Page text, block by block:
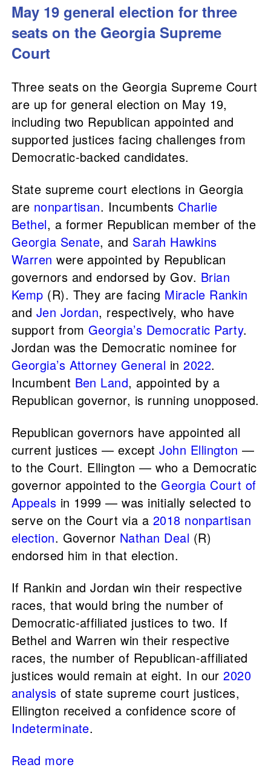
May 19 general election for three
seats on the Georgia Supreme
Court
Three seats on the Georgia Supreme Court
are up for general election on May 19,
including two Republican appointed and
supported justices facing challenges from
Democratic-backed candidates.
State supreme court elections in Georgia
are nonpartisan. Incumbents Charlie
Bethel, a former Republican member of the
Georgia Senate, and Sarah Hawkins
Warren were appointed by Republican
governors and endorsed by Gov. Brian
Kemp (R). They are facing Miracle Rankin
and Jen Jordan, respectively, who have
support from Georgia’s Democratic Party.
Jordan was the Democratic nominee for
Georgia’s Attorney General in2022.
Incumbent Ben Land, appointed by a
Republican governor, is running unopposed.
Republican governors have appointed all
current justices — exceptJohn Ellington —
to the Court. Ellington — who a Democratic
governor appointed to the Georgia Court of
Appeals in 1999 — was initially selected to
serve on the Court via a 2018 nonpartisan
election. Governor Nathan Deal (R)
endorsed him in that election.
If Rankin and Jordan win their respective
races, that would bring the number of
Democratic-affiliated justices to two. If
Bethel and Warren win their respective
races, the number of Republican-affiliated
justices would remain at eight. In our2020
analysis of state supreme court justices,
Ellington received a confidence score of
Indeterminate.
Read more